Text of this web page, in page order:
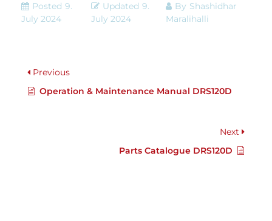
Posted 9.
July 2024
Updated 9.
July 2024
By Shashidhar
Maralihalli
Previous
Operation & Maintenance Manual DRS120D
Next
Parts Catalogue DRS120D